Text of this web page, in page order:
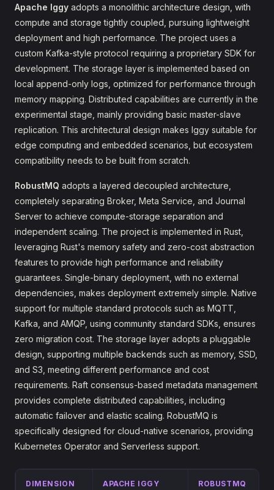
Apache Iggy adopts a monolithic architecture design, with
compute and storage tightly coupled, pursuing lightweight
deployment and high performance. The project uses a
custom Kafka-style protocol requiring a proprietary SDK for
development. The storage layer is implemented based on
local append-only logs, optimized for performance through
memory mapping. Distributed capabilities are currently in the
experimental stage, mainly providing basic master-slave
replication. This architectural design makes Iggy suitable for
edge computing and embedded scenarios, but ecosystem
compatibility needs to be built from scratch.
RobustMQ adopts a layered decoupled architecture,
completely separating Broker, Meta Service, and Journal
Server to achieve compute-storage separation and
independent scaling. The project is implemented in Rust,
leveraging Rust's memory safety and zero-cost abstraction
features to provide high performance and reliability
guarantees. Single-binary deployment, with no external
dependencies, makes deployment extremely simple. Native
support for multiple standard protocols such as MQTT,
Kafka, and AMQP, using community standard SDKs, ensures
zero migration cost. The storage layer adopts a pluggable
design, supporting multiple backends such as memory, SSD,
and S3, meeting different performance and cost
requirements. Raft consensus-based metadata management
provides complete distributed capabilities, including
automatic failover and elastic scaling. RobustMQ is
specifically designed for cloud-native scenarios, providing
Kubernetes Operator and Serverless support.
DIMENSION APACHE IGGY ROBUSTMQ